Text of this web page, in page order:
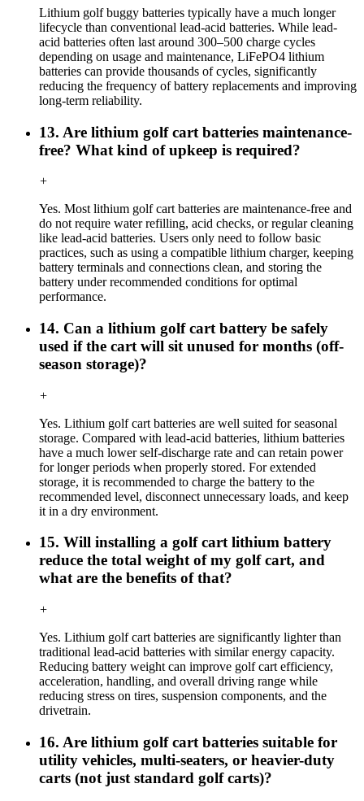
Lithium golf buggy batteries typically have a much longer
lifecycle than conventional lead-acid batteries. While lead-
acid batteries often last around 300–500 charge cycles
depending on usage and maintenance, LiFePO4 lithium
batteries can provide thousands of cycles, significantly
reducing the frequency of battery replacements and improving
long-term reliability.
13. Are lithium golf cart batteries maintenance-
free? What kind of upkeep is required?
+
Yes. Most lithium golf cart batteries are maintenance-free and
do not require water refilling, acid checks, or regular cleaning
like lead-acid batteries. Users only need to follow basic
practices, such as using a compatible lithium charger, keeping
battery terminals and connections clean, and storing the
battery under recommended conditions for optimal
performance.
14. Can a lithium golf cart battery be safely
used if the cart will sit unused for months (off-
season storage)?
+
Yes. Lithium golf cart batteries are well suited for seasonal
storage. Compared with lead-acid batteries, lithium batteries
have a much lower self-discharge rate and can retain power
for longer periods when properly stored. For extended
storage, it is recommended to charge the battery to the
recommended level, disconnect unnecessary loads, and keep
it in a dry environment.
15. Will installing a golf cart lithium battery
reduce the total weight of my golf cart, and
what are the benefits of that?
+
Yes. Lithium golf cart batteries are significantly lighter than
traditional lead-acid batteries with similar energy capacity.
Reducing battery weight can improve golf cart efficiency,
acceleration, handling, and overall driving range while
reducing stress on tires, suspension components, and the
drivetrain.
16. Are lithium golf cart batteries suitable for
utility vehicles, multi-seaters, or heavier-duty
carts (not just standard golf carts)?